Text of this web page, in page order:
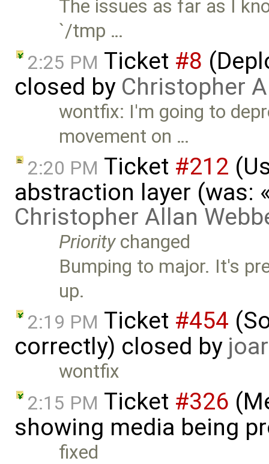
The issues as far as I
`/tmp …
2:25 PM Ticket #8
closed by Christopher
wontfix: I'm going to
movement on …
2:20 PM Ticket #212
abstraction layer (was:
Christopher Allan
Prioritychanged
Bumping to major. It's
up.
2:19 PM Ticket #454
correctly) closed by joar
wontfix
2:15 PM Ticket #326
showing media being
fixed